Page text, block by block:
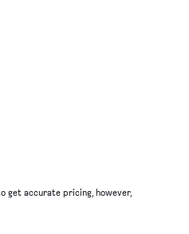
get accurate pricing, however,